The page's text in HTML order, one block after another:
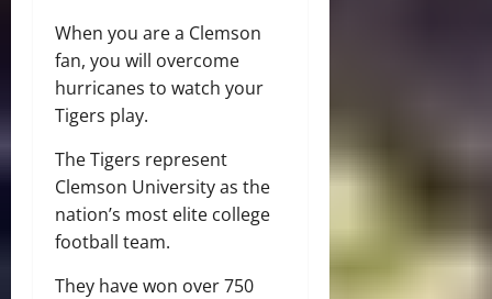
When you are a Clemson
fan, you will overcome
hurricanes to watch your
Tigers play.
The Tigers represent
Clemson University as the
nation’s most elite college
football team.
They have won over 750